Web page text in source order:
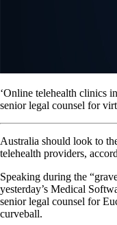
‘Online telehealth clinics
senior legal counsel for
Australia should look to
telehealth providers,
Speaking during the
yesterday’s Medical
senior legal counsel for
curveball.